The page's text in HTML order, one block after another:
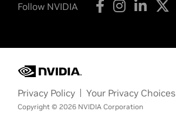
Follow NVIDIA
Privacy Policy Your Privacy Choices
Copyright © 2026 NVIDIA Corporation